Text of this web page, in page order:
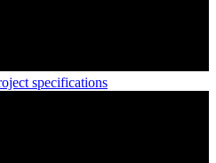
specifications